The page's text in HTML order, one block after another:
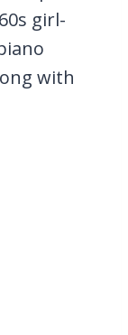
girl-
with